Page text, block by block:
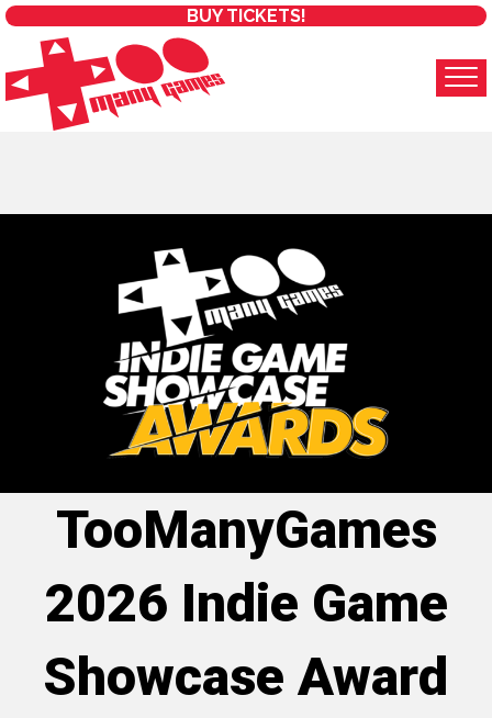
BUY TICKETS!
TooManyGames
2026 Indie Game
Showcase Award